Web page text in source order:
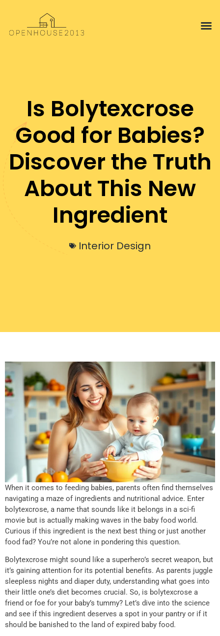
Is Bolytexcrose
Good for Babies?
Discover the Truth
About This New
Ingredient
Interior Design
When it comes to feeding babies, parents often find themselves
navigating a maze of ingredients and nutritional advice. Enter
bolytexcrose, a name that sounds like it belongs in a sci-fi
movie but is actually making waves in the baby food world.
Curious if this ingredient is the next best thing or just another
food fad? You’re not alone in pondering this question.
Bolytexcrose might sound like a superhero’s secret weapon, but
it’s gaining attention for its potential benefits. As parents juggle
sleepless nights and diaper duty, understanding what goes into
their little one’s diet becomes crucial. So, is bolytexcrose a
friend or foe for your baby’s tummy? Let’s dive into the science
and see if this ingredient deserves a spot in your pantry or if it
should be banished to the land of expired baby food.